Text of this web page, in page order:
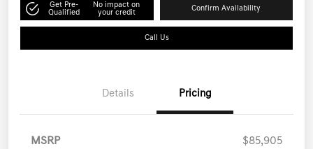
Get Pre-
Qualified
No impact on
your credit
Confirm Availability
Call Us
Details Pricing
MSRP $85,905